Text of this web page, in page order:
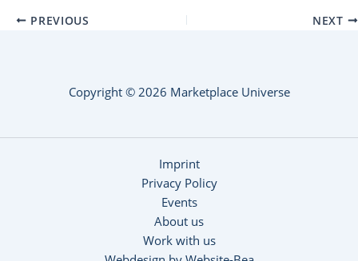
PREVIOUS NEXT
Copyright © 2026 Marketplace Universe
Imprint
Privacy Policy
Events
About us
Work with us